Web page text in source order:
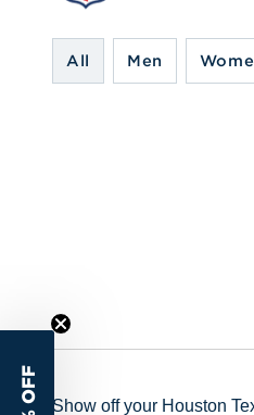
All Men
Show off your Houston